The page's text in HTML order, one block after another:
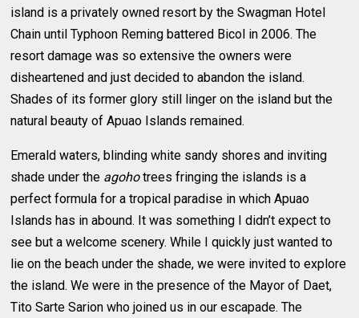
island is a privately owned resort by the Swagman Hotel
Chain until Typhoon Reming battered Bicol in 2006. The
resort damage was so extensive the owners were
disheartened and just decided to abandon the island.
Shades of its former glory still linger on the island but the
natural beauty of Apuao Islands remained.
Emerald waters, blinding white sandy shores and inviting
shade under the agohotrees fringing the islands is a
perfect formula for a tropical paradise in which Apuao
Islands has in abound. It was something I didn’t expect to
see but a welcome scenery. While I quickly just wanted to
lie on the beach under the shade, we were invited to explore
the island. We were in the presence of the Mayor of Daet,
Tito Sarte Sarion who joined us in our escapade. The